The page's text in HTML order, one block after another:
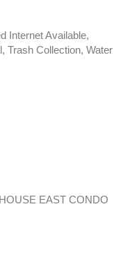
Internet Available,
Trash Collection, Water
EAST CONDO